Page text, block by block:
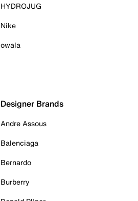
HYDROJUG
Nike
owala
Designer Brands
Andre Assous
Balenciaga
Bernardo
Burberry